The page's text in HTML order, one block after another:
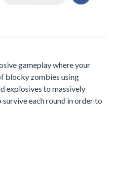
gameplay where your
blocky zombies using
explosives to massively
each round in order to